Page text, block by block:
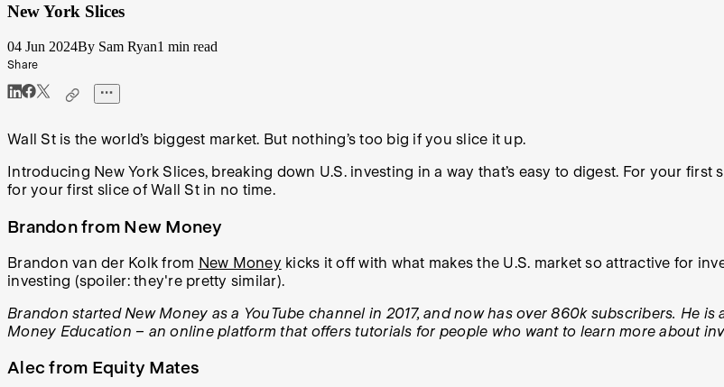
New York Slices
04 Jun 2024By Sam Ryan1 min read
Share
Wall St is the world’s biggest market. But nothing’s too big if you slice it up.
Introducing New York Slices, breaking down U.S. investing in a way that’s easy to digest. For your
for your first slice of Wall St in no time.
Brandon from New Money
Brandon van der Kolk from New Money kicks it off with what makes the U.S. market so attractive for
investing (spoiler: they're pretty similar).
Brandon started New Money as a YouTube channel in 2017, and now has over 860k subscribers. He
Money Education – an online platform that offers tutorials for people who want to learn more about
Alec from Equity Mates